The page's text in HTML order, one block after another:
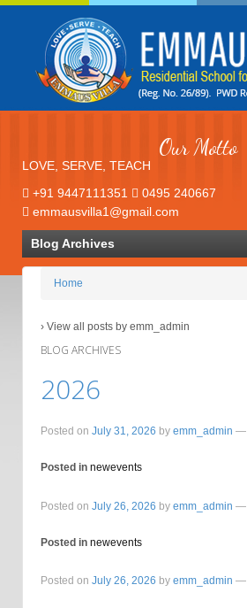
Our Motto
LOVE, SERVE, TEACH
+91 9447111351
0495 240667
emmausvilla1@gmail.com
Blog Archives
Home
› View all posts by emm_admin
BLOG ARCHIVES
2026
Posted on July 31, 2026 by emm_admin —
Posted in newevents
Posted on July 26, 2026 by emm_admin —
Posted in newevents
Posted on July 26, 2026 by emm_admin —